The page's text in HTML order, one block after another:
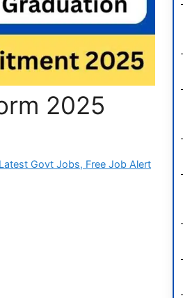
2025
Govt Jobs, Free Job Alert